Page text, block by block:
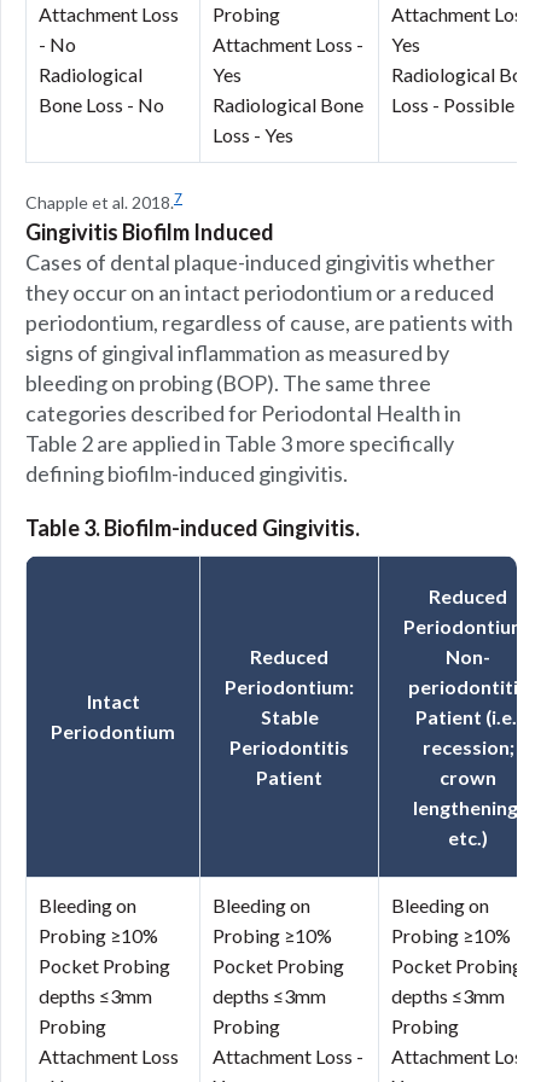
Attachment Loss
- No
Radiological
Bone Loss - No
Probing
Attachment Loss -
Yes
Radiological Bone
Loss - Yes
Attachment Loss -
Yes
Radiological Bone
Loss - Possible
Chapple et al. 2018.7
Gingivitis Biofilm Induced
Cases of dental plaque-induced gingivitis whether
they occur on an intact periodontium or a reduced
periodontium, regardless of cause, are patients with
signs of gingival inflammation as measured by
bleeding on probing (BOP). The same three
categories described for Periodontal Health in
Table 2 are applied in Table 3 more specifically
defining biofilm-induced gingivitis.
Table 3. Biofilm-induced Gingivitis.
Intact
Periodontium
Reduced
Periodontium:
Stable
Periodontitis
Patient
Reduced
Periodontium:
Non-
periodontitis
Patient (i.e.,
recession;
crown
lengthening,
etc.)
Bleeding on
Probing ≥10%
Pocket Probing
depths ≤3mm
Probing
Attachment Loss
Bleeding on
Probing ≥10%
Pocket Probing
depths ≤3mm
Probing
Attachment Loss -
Bleeding on
Probing ≥10%
Pocket Probing
depths ≤3mm
Probing
Attachment Loss -